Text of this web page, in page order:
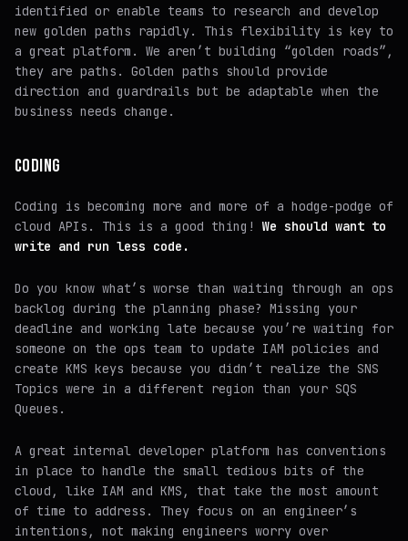
identified or enable teams to research and develop
new golden paths rapidly. This flexibility is key to
a great platform. We aren’t building “golden roads”,
they are paths. Golden paths should provide
direction and guardrails but be adaptable when the
business needs change.
CODING
Coding is becoming more and more of a hodge-podge of
cloud APIs. This is a good thing! We should want to
write and run less code.
Do you know what’s worse than waiting through an ops
backlog during the planning phase? Missing your
deadline and working late because you’re waiting for
someone on the ops team to update IAM policies and
create KMS keys because you didn’t realize the SNS
Topics were in a different region than your SQS
Queues.
A great internal developer platform has conventions
in place to handle the small tedious bits of the
cloud, like IAM and KMS, that take the most amount
of time to address. They focus on an engineer’s
intentions , not making engineers worry over